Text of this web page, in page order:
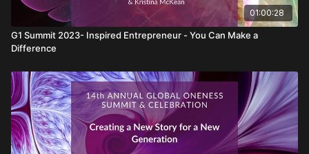
01:00:28
G1 Summit 2023- Inspired Entrepreneur - You Can Make a
Difference